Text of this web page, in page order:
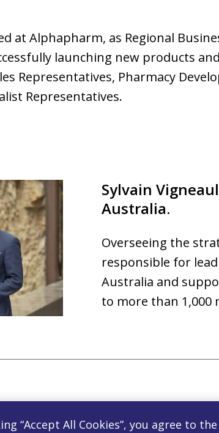
at Alphapharm, as Regional
launching new products
Representatives, Pharmacy
Representatives.
Sylvain
Australia.
Overseeing the
responsible for
Australia and
to more than 1,000
Ludovic
“Accept All Cookies”, you agree to